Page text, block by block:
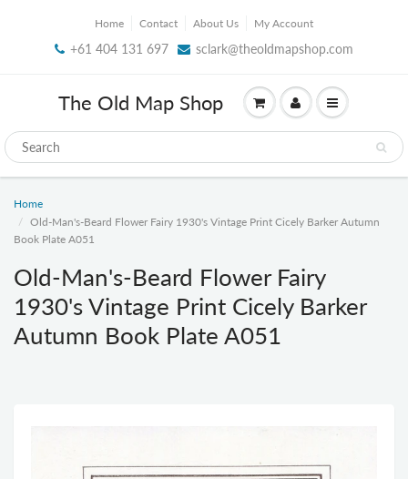
Home Contact About Us My Account
+61 404 131 697 sclark@theoldmapshop.com
The Old Map Shop
Home
Old-Man's-Beard Flower Fairy 1930's Vintage Print Cicely Barker Autumn
Book Plate A051
Old-Man's-Beard Flower Fairy
1930's Vintage Print Cicely Barker
Autumn Book Plate A051